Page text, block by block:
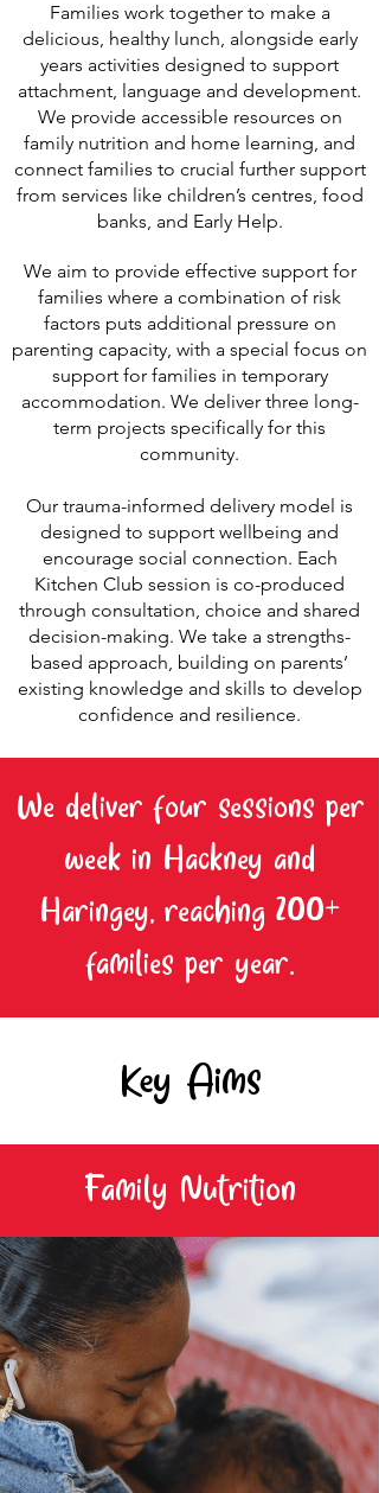
Families work together to make a
delicious, healthy lunch, alongside early
years activities designed to support
attachment, language and development.
We provide accessible resources on
family nutrition and home learning, and
connect families to crucial further support
from services like children’s centres, food
banks, and Early Help.
We aim to provide effective support for
families where a combination of risk
factors puts additional pressure on
parenting capacity, with a special focus on
support for families in temporary
accommodation. We deliver three long-
term projects specifically for this
community.
Our trauma-informed delivery model is
designed to support wellbeing and
encourage social connection. Each
Kitchen Club session is co-produced
through consultation, choice and shared
decision-making. We take a strengths-
based approach, building on parents’
existing knowledge and skills to develop
confidence and resilience.
We deliver four sessions per
week in Hackney and
Haringey, reaching 200+
families per year.
Key Aims
Family Nutrition